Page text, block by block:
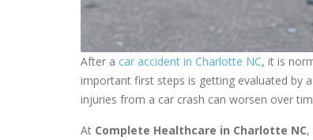
After a car accident in Charlotte NC, it is
important first steps is getting evaluated by
injuries from a car crash can worsen over
At Complete Healthcare in Charlotte NC,